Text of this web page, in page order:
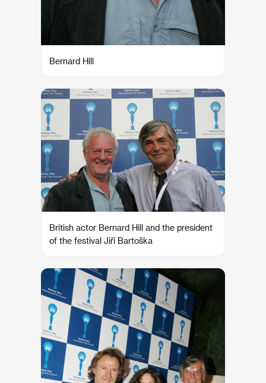
Bernard Hill
British actor Bernard Hill and the president
of the festival Jiří Bartoška